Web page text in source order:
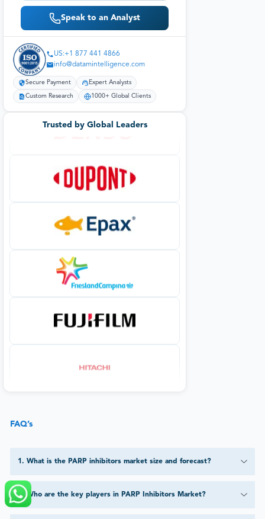
Speak to an Analyst
US:+1 877 441 4866
info@datamintelligence.com
Secure Payment Expert Analysts
Custom Research 1000+ Global Clients
Trusted by Global Leaders
FAQ’s
1 . What is the PARP inhibitors market size and forecast?
2.Who are the key players in PARP Inhibitors Market?